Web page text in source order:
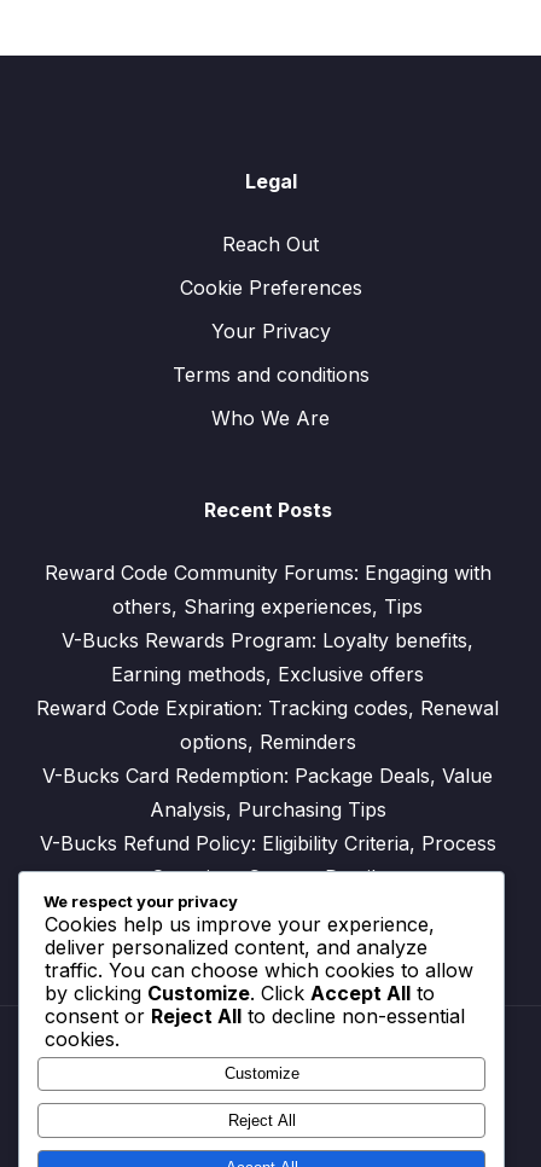
Legal
Reach Out
Cookie Preferences
Your Privacy
Terms and conditions
Who We Are
Recent Posts
Reward Code Community Forums: Engaging with
others, Sharing experiences, Tips
V-Bucks Rewards Program: Loyalty benefits,
Earning methods, Exclusive offers
Reward Code Expiration: Tracking codes, Renewal
options, Reminders
V-Bucks Card Redemption: Package Deals, Value
Analysis, Purchasing Tips
V-Bucks Refund Policy: Eligibility Criteria, Process
Overview, Contact Details
Reach Out
Cookie Preferences
Your Privacy
Terms and conditions
We respect your privacy
Cookies help us improve your experience,
deliver personalized content, and analyze
traffic. You can choose which cookies to allow
by clicking Customize. Click Accept All to
consent or Reject All to decline non-essential
cookies.
Customize
Reject All